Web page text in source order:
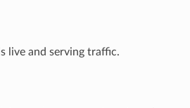
live and serving traffic.